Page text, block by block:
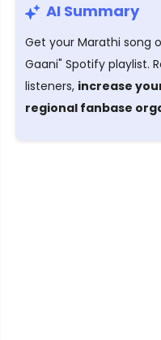
AI Summary
Get your Marathi song
Gaani" Spotify playlist.
listeners, increase
regional fanbase